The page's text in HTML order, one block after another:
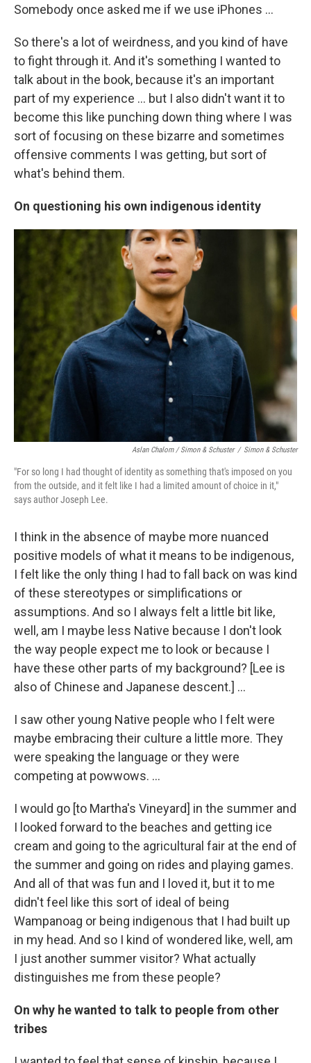
Somebody once asked me if we use iPhones …
So there's a lot of weirdness, and you kind of have
to fight through it. And it's something I wanted to
talk about in the book, because it's an important
part of my experience ... but I also didn't want it to
become this like punching down thing where I was
sort of focusing on these bizarre and sometimes
offensive comments I was getting, but sort of
what's behind them.
On questioning his own indigenous identity
Aslan Chalom / Simon & Schuster / Simon & Schuster
"For so long I had thought of identity as something that's imposed on you
from the outside, and it felt like I had a limited amount of choice in it,"
says author Joseph Lee.
I think in the absence of maybe more nuanced
positive models of what it means to be indigenous,
I felt like the only thing I had to fall back on was kind
of these stereotypes or simplifications or
assumptions. And so I always felt a little bit like,
well, am I maybe less Native because I don't look
the way people expect me to look or because I
have these other parts of my background? [Lee is
also of Chinese and Japanese descent.] …
I saw other young Native people who I felt were
maybe embracing their culture a little more. They
were speaking the language or they were
competing at powwows. …
I would go [to Martha's Vineyard] in the summer and
I looked forward to the beaches and getting ice
cream and going to the agricultural fair at the end of
the summer and going on rides and playing games.
And all of that was fun and I loved it, but it to me
didn't feel like this sort of ideal of being
Wampanoag or being indigenous that I had built up
in my head. And so I kind of wondered like, well, am
I just another summer visitor? What actually
distinguishes me from these people?
On why he wanted to talk to people from other
tribes